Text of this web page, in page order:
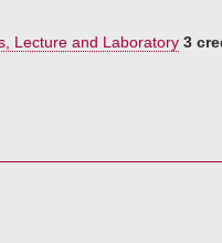
Lecture and Laboratory 3